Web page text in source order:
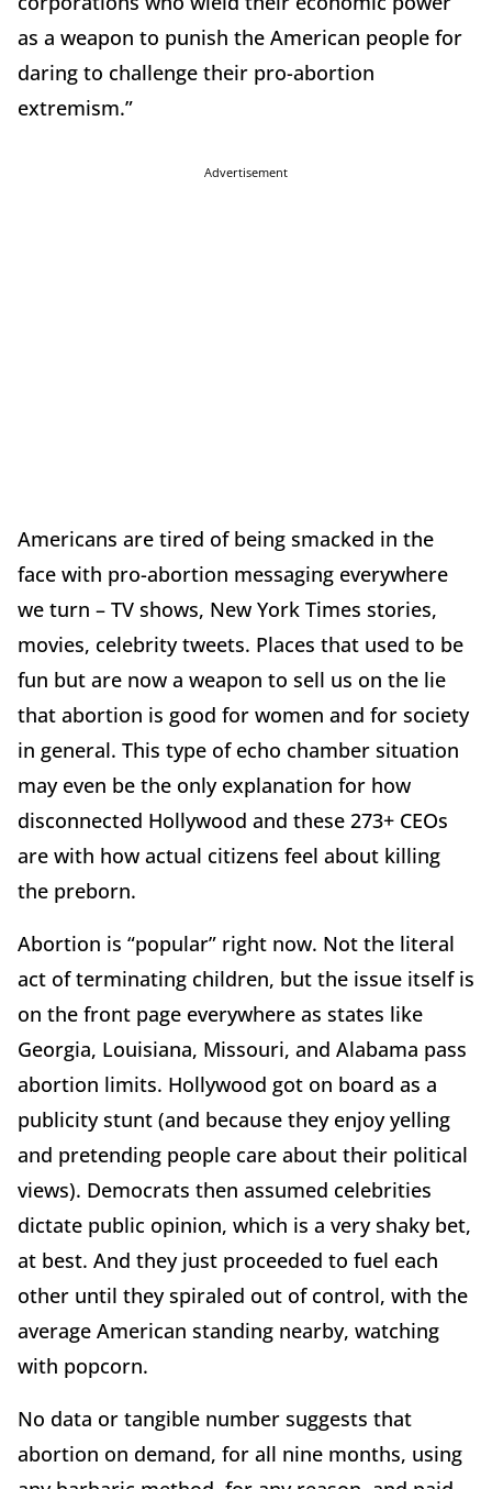
as a weapon to punish the American people for
daring to challenge their pro-abortion
extremism.”
Advertisement
Americans are tired of being smacked in the
face with pro-abortion messaging everywhere
we turn – TV shows, New York Times stories,
movies, celebrity tweets. Places that used to be
fun but are now a weapon to sell us on the lie
that abortion is good for women and for society
in general. This type of echo chamber situation
may even be the only explanation for how
disconnected Hollywood and these 273+ CEOs
are with how actual citizens feel about killing
the preborn.
Abortion is “popular” right now. Not the literal
act of terminating children, but the issue itself is
on the front page everywhere as states like
Georgia, Louisiana, Missouri, and Alabama pass
abortion limits. Hollywood got on board as a
publicity stunt (and because they enjoy yelling
and pretending people care about their political
views). Democrats then assumed celebrities
dictate public opinion, which is a very shaky bet,
at best. And they just proceeded to fuel each
other until they spiraled out of control, with the
average American standing nearby, watching
with popcorn.
No data or tangible number suggests that
abortion on demand, for all nine months, using